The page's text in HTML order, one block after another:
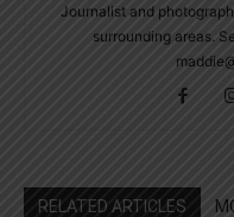
Journalist and
surrounding areas.
RELATED ARTICLES